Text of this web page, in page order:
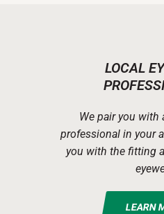
LOCAL
We pair you with
professional in your
you with the fitting
LEARN